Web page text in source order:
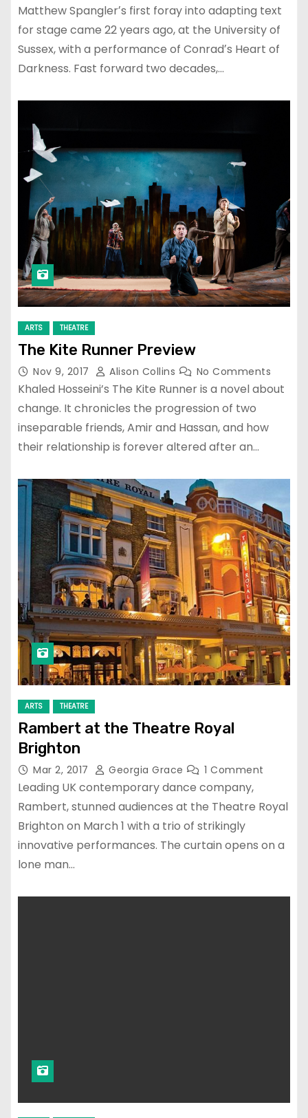
Matthew Spanglerʼs first foray into adapting text
for stage came 22 years ago, at the University of
Sussex, with a performance of Conradʼs Heart of
Darkness. Fast forward two decades,…
ARTS THEATRE
The Kite Runner Preview
Nov 9, 2017 Alison Collins No Comments
Khaled Hosseini’s The Kite Runner is a novel about
change. It chronicles the progression of two
inseparable friends, Amir and Hassan, and how
their relationship is forever altered after an…
ARTS THEATRE
Rambert at the Theatre Royal
Brighton
Mar 2, 2017 Georgia Grace 1 Comment
Leading UK contemporary dance company,
Rambert, stunned audiences at the Theatre Royal
Brighton on March 1 with a trio of strikingly
innovative performances. The curtain opens on a
lone man…